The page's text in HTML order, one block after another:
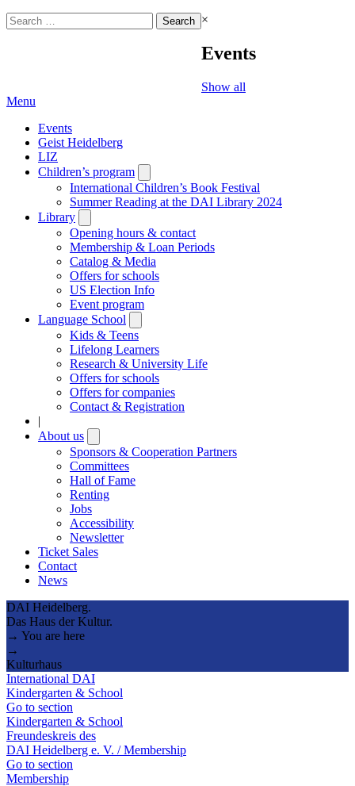
Search
for:
×
Events
Show all
Menu
Events
Geist Heidelberg
LIZ
Children’s program
submenu
International Children’s Book Festival
Summer Reading at the DAI Library 2024
Library
submenu
Opening hours & contact
Membership & Loan Periods
Catalog & Media
Offers for schools
US Election Info
Event program
Language School
submenu
Kids & Teens
Lifelong Learners
Research & University Life
Offers for schools
Offers for companies
Contact & Registration
|
About us
submenu
Sponsors & Cooperation Partners
Committees
Hall of Fame
Renting
Jobs
Accessibility
Newsletter
Ticket Sales
Contact
News
DAI Heidelberg.
Das Haus der Kultur.
→ You are here
→
Kulturhaus
International DAI
Kindergarten & School
Go to section
Kindergarten & School
Freundeskreis des
DAI Heidelberg e. V. / Membership
Go to section
Membership